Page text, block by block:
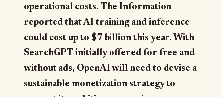
operational costs. The Information
reported that AI training and inference
could cost up to $7 billion this year. With
SearchGPT initially offered for free and
without ads, OpenAI will need to devise a
sustainable monetization strategy to